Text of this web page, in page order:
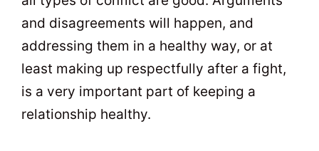
and disagreements will happen, and
addressing them in a healthy way, or at
least making up respectfully after a fight,
is a very important part of keeping a
relationship healthy.